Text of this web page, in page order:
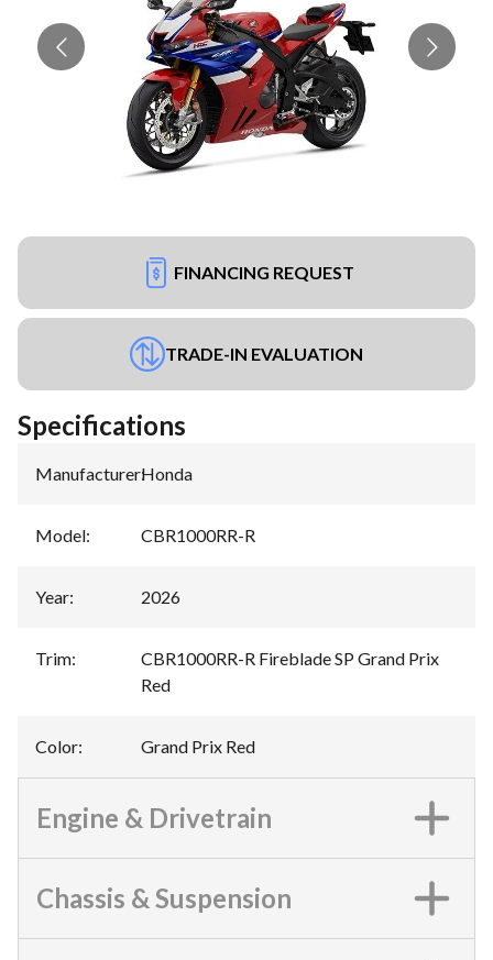
FINANCING REQUEST
TRADE-IN EVALUATION
Specifications
Manufacturer:Honda
Model: CBR1000RR-R
Year: 2026
Trim:
CBR1000RR-R Fireblade SP Grand Prix
Red
Color: Grand Prix Red
Engine & Drivetrain
Chassis & Suspension